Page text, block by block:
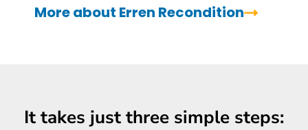
More about Erren Recondition
It takes just three simple steps: